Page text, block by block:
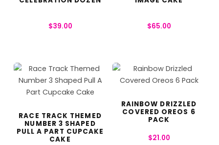
$39.00 $65.00
RACE TRACK THEMED
NUMBER 3 SHAPED
PULL A PART CUPCAKE
CAKE
RAINBOW DRIZZLED
COVERED OREOS 6
PACK
$21.00